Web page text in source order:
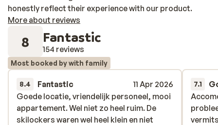
honestly reflect their experience with our product.
More about reviews
8 Fantastic
154 reviews
Most booked by with family
8.4 Fantastic
11 Apr 2026
Goede locatie, vriendelijk personeel, mooi
appartement. Wel niet zo heel ruim. De
skilockers waren wel heel klein en niet
Goede locatie, vriendelijk personeel, mooi
appartement. Wel niet zo heel ruim. De
skilockers waren wel heel klein en niet
7.1